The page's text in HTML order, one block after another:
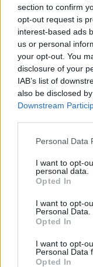
section to confirm
opt-out request is
interest-based ads
us or personal
your opt-out. You
disclosure of your
IAB’s list of
also be disclosed
Downstream
Personal Data
I want to opt-
personal data.
Opted In
I want to opt-
Personal Data.
Opted In
I want to opt-
Personal Data
Opted In
Follow
Read our
networks!
Tackle
- Sign Up to